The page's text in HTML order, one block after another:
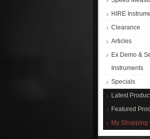
HIRE
Clearance
Articles
Ex Demo &
Instruments
Specials
Latest
Featured
My Shopping